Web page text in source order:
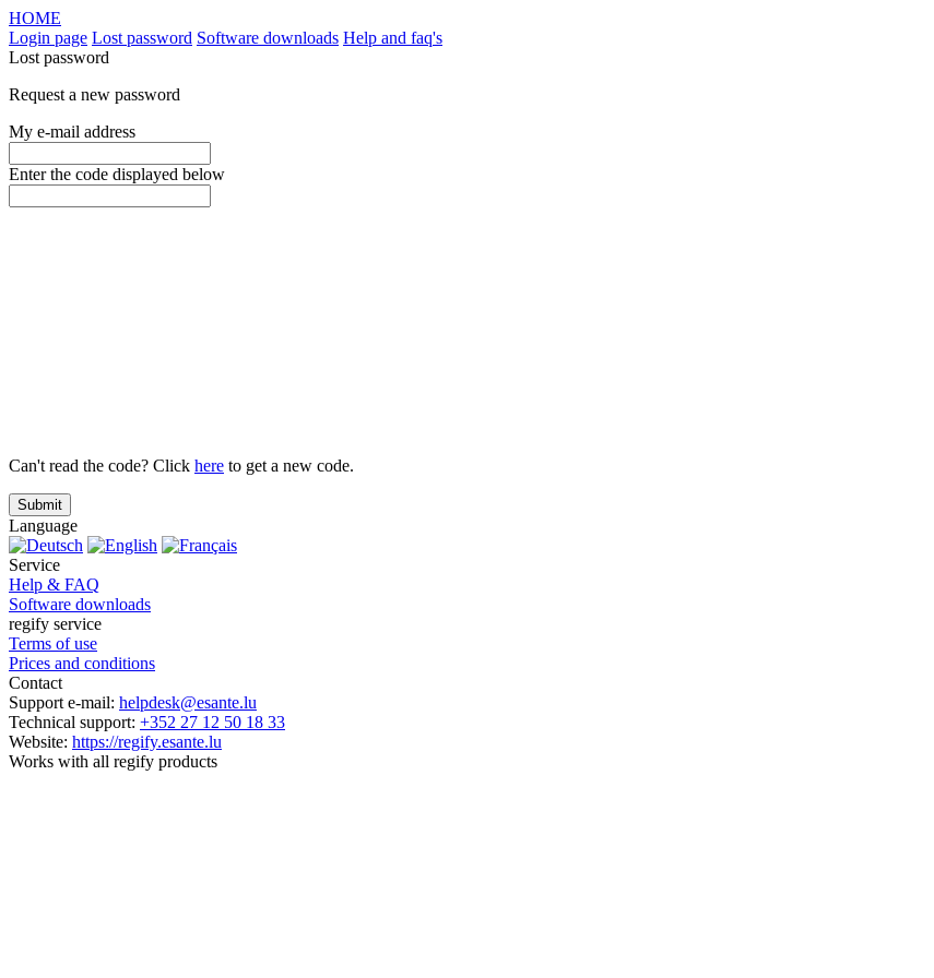
HOME
Login page Lost password Software downloads Help and faq's
Lost password
Request a new password
My e-mail address
Enter the code displayed below
Can't read the code? Click here to get a new code.
Submit
Language
Service
Help & FAQ
Software downloads
regify service
Terms of use
Prices and conditions
Contact
Support e-mail: helpdesk@esante.lu
Technical support: +352 27 12 50 18 33
Website: https://regify.esante.lu
Works with all regify products